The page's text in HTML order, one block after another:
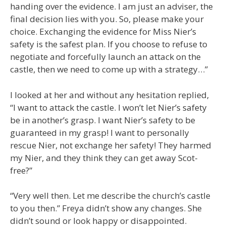
handing over the evidence. I am just an adviser, the
final decision lies with you. So, please make your
choice. Exchanging the evidence for Miss Nier’s
safety is the safest plan. If you choose to refuse to
negotiate and forcefully launch an attack on the
castle, then we need to come up with a strategy…”
I looked at her and without any hesitation replied,
“I want to attack the castle. I won’t let Nier’s safety
be in another’s grasp. I want Nier’s safety to be
guaranteed in my grasp! I want to personally
rescue Nier, not exchange her safety! They harmed
my Nier, and they think they can get away Scot-
free?”
“Very well then. Let me describe the church’s castle
to you then.” Freya didn’t show any changes. She
didn’t sound or look happy or disappointed.